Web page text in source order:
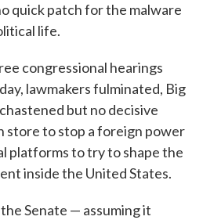
quick patch for the malware
life.
congressional hearings
lawmakers fulminated, Big
but no decisive
store to stop a foreign power
platforms to try to shape the
inside the United States.
Senate — assuming it